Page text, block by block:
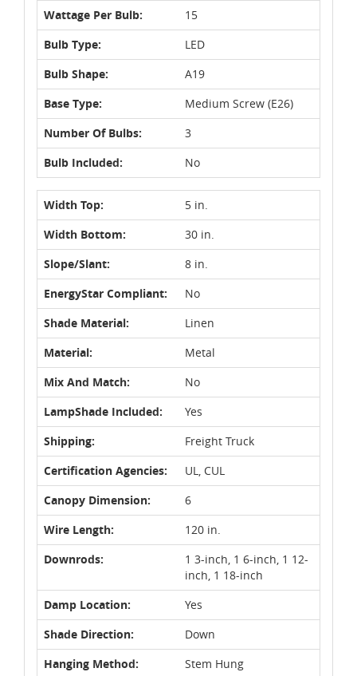
Wattage Per Bulb:
15
Bulb Type:
LED
Bulb Shape:
A19
Base Type:
Medium Screw (E26)
Number Of Bulbs:
3
Bulb Included:
No
Width Top:
5 in.
Width Bottom:
30 in.
Slope/Slant:
8 in.
EnergyStar Compliant:
No
Shade Material:
Linen
Material:
Metal
Mix And Match:
No
LampShade Included:
Yes
Shipping:
Freight Truck
Certification Agencies:
UL, CUL
Canopy Dimension:
6
Wire Length:
120 in.
Downrods:
1 3-inch, 1 6-inch, 1 12-
inch, 1 18-inch
Damp Location:
Yes
Shade Direction:
Down
Hanging Method:
Stem Hung